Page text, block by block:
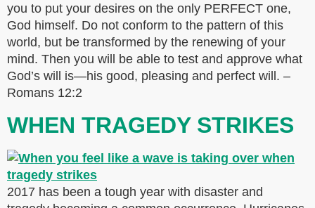
you to put your desires on the only PERFECT one,
God himself. Do not conform to the pattern of this
world, but be transformed by the renewing of your
mind. Then you will be able to test and approve what
God’s will is—his good, pleasing and perfect will. –
Romans 12:2
WHEN TRAGEDY STRIKES
2017 has been a tough year with disaster and